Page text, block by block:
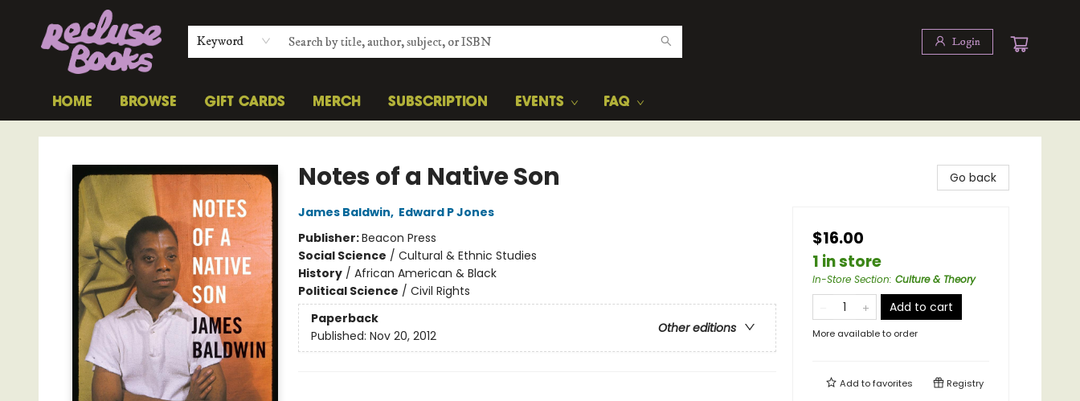
Keyword Login
HOME BROWSE GIFT CARDS MERCH SUBSCRIPTION EVENTS FAQ
Recluse Books
Notes of a Native Son
James Baldwin, Edward P Jones
Publisher:Beacon Press
Social Science / Cultural & Ethnic Studies
History/ African American & Black
Political Science / Civil Rights
Paperback
Other editions
Published: Nov 20, 2012
Go back
$16.00
1 in store
In-Store Section: Culture & Theory
Add to cart
More available to order
Add tofavorites Registry